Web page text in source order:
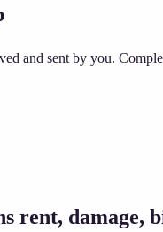
and sent by you.
rent, damage,